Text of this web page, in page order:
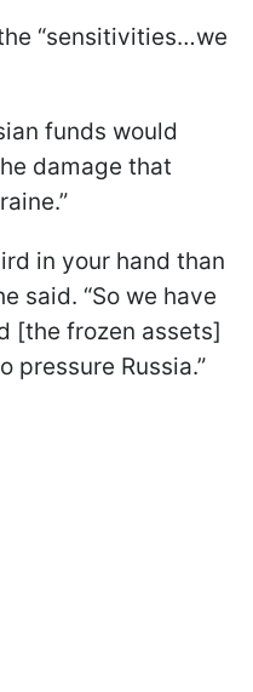
“sensitivities…we
funds would
damage that
in your hand than
said. “So we have
[the frozen assets]
pressure Russia.”